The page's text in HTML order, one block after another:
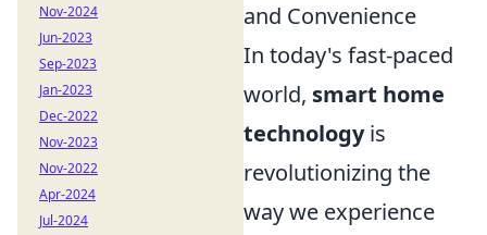
and Convenience
In today's fast-paced
world, smart home
technologyis
revolutionizing the
way we experience
Nov-2024
Jun-2023
Sep-2023
Jan-2023
Dec-2022
Nov-2023
Nov-2022
Apr-2024
Jul-2024